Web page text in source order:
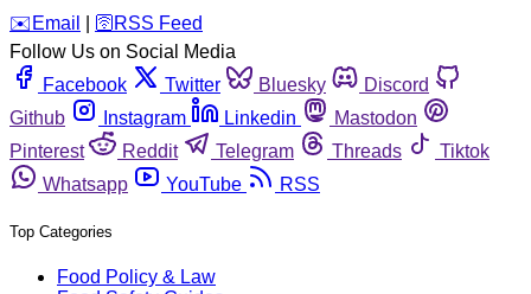
️✉️ Email 🛜 RSS Feed
Follow Us on Social Media
Facebook
Twitter Bluesky
Discord
Github
Instagram Linkedin
Mastodon
Pinterest
Reddit Telegram Threads
Tiktok
Whatsapp
YouTube RSS
Top Categories
Food Policy & Law